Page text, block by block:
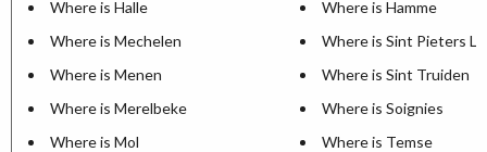
Where is Halle
Where is Hamme
Where is Mechelen
Where is Sint Pieters
Where is Menen
Where is Sint Truiden
Where is Merelbeke
Where is Soignies
Where is Mol
Where is Temse